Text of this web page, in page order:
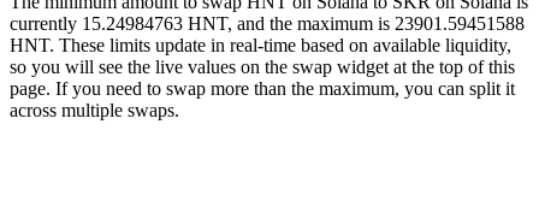
currently 15.24984763 HNT, and the maximum is 23901.59451588
HNT. These limits update in real-time based on available liquidity,
so you will see the live values on the swap widget at the top of this
page. If you need to swap more than the maximum, you can split it
across multiple swaps.